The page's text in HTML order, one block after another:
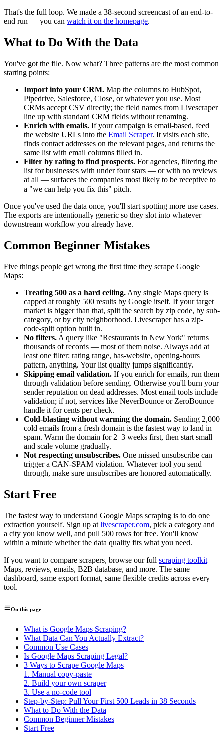
That's the full loop. We made a 38-second screencast of an end-to-
end run — you can watch it on the homepage.
What to Do With the Data
You've got the file. Now what? Three patterns are the most common
starting points:
Import into your CRM. Map the columns to HubSpot,
Pipedrive, Salesforce, Close, or whatever you use. Most
CRMs accept CSV directly; the field names from Livescraper
line up with standard CRM fields without renaming.
Enrich with emails. If your campaign is email-based, feed
the website URLs into the Email Scraper. It visits each site,
finds contact addresses on the relevant pages, and returns the
same list with email columns filled in.
Filter by rating to find prospects. For agencies, filtering the
list for businesses with under four stars — or with no reviews
at all — surfaces the companies most likely to be receptive to
a "we can help you fix this" pitch.
Once you've used the data once, you'll start spotting more use cases.
The exports are intentionally generic so they slot into whatever
downstream workflow you already have.
Common Beginner Mistakes
Five things people get wrong the first time they scrape Google
Maps:
Treating 500 as a hard ceiling. Any single Maps query is
capped at roughly 500 results by Google itself. If your target
market is bigger than that, split the search by zip code, by sub-
category, or by city neighborhood. Livescraper has a zip-
code-split option built in.
No filters. A query like "Restaurants in New York" returns
thousands of records — most of them noise. Always add at
least one filter: rating range, has-website, opening-hours
pattern, anything. Your list quality jumps significantly.
Skipping email validation. If you enrich for emails, run them
through validation before sending. Otherwise you'll burn your
sender reputation on dead addresses. Most email tools include
validation; if not, services like NeverBounce or ZeroBounce
handle it for cents per check.
Cold-blasting without warming the domain. Sending 2,000
cold emails from a fresh domain is the fastest way to land in
spam. Warm the domain for 2–3 weeks first, then start small
and scale volume gradually.
Not respecting unsubscribes. One missed unsubscribe can
trigger a CAN-SPAM violation. Whatever tool you send
through, make sure unsubscribes are honored automatically.
Start Free
The fastest way to understand Google Maps scraping is to do one
extraction yourself. Sign up at livescraper.com, pick a category and
a city you know well, and pull 500 rows for free. You'll know
within a minute whether the data quality fits what you need.
If you want to compare scrapers, browse our full scraping toolkit —
Maps, reviews, emails, B2B database, and more. The same
dashboard, same export format, same flexible credits across every
tool.
On this page
What is Google Maps Scraping?
What Data Can You Actually Extract?
Common Use Cases
Is Google Maps Scraping Legal?
3 Ways to Scrape Google Maps
1. Manual copy-paste
2. Build your own scraper
3. Use a no-code tool
Step-by-Step: Pull Your First 500 Leads in 38 Seconds
What to Do With the Data
Common Beginner Mistakes
Start Free